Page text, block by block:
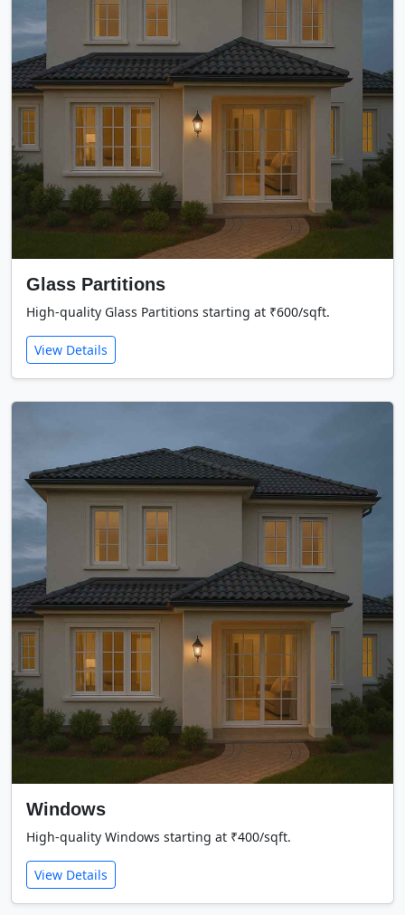
Glass Partitions
High-quality Glass Partitions starting at ₹600/sqft.
View Details
Windows
High-quality Windows starting at ₹400/sqft.
View Details